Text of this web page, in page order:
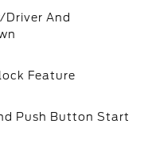
Driver And
Feature
Push Button Start